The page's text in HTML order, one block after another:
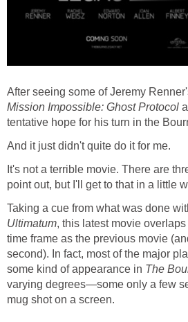
After seeing some of Jeremy
Mission Impossible: Ghost Protocol
tentative hope for his turn in the
And it just didn't quite do it for me.
It's not a terrible movie. There are
point out, but I'll get to that in a little
Taking a cue from what was done
Ultimatum, this latest movie
time frame as the previous movie
second). In fact, most of the major
some kind of appearance in The
varying degrees—some only a few
mug shot on a screen.